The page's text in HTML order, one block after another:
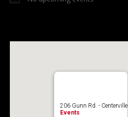
206 Gunn Rd. - Centerville
Events